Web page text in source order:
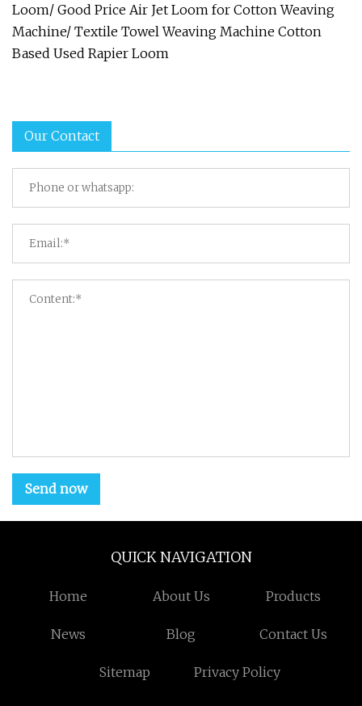
Loom/ Good Price Air Jet Loom for Cotton Weaving
Machine/ Textile Towel Weaving Machine Cotton
Based Used Rapier Loom
Our Contact
Send now
QUICK NAVIGATION
Home About Us Products
News Blog Contact Us
Sitemap Privacy Policy